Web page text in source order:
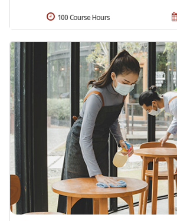
100 Course Hours